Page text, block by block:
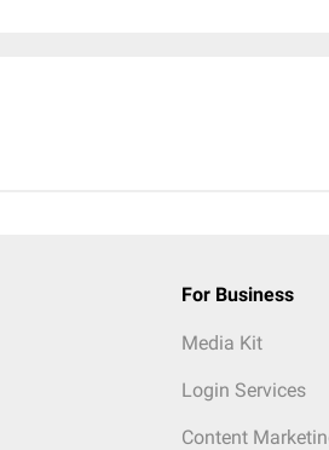
For Business
Media Kit
Login Services
Content